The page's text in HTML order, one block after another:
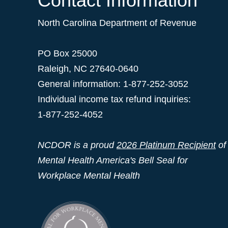
North Carolina Department of Revenue
PO Box 25000
Raleigh, NC 27640-0640
General information: 1-877-252-3052
Individual income tax refund inquiries:
1-877-252-4052
NCDOR is a proud 2026 Platinum Recipientof
Mental Health America's Bell Seal for
Workplace Mental Health